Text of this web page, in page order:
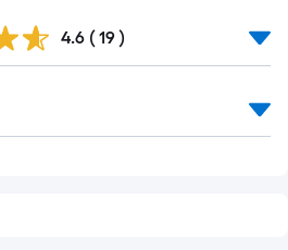
4.6 ( 19 )